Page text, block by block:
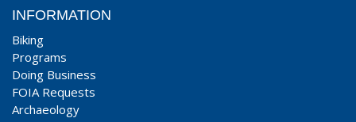
INFORMATION
Biking
Programs
Doing Business
FOIA Requests
Archaeology